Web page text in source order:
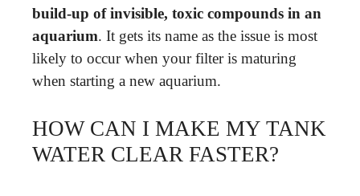
build-up of invisible, toxic compounds in an
aquarium. It gets its name as the issue is most
likely to occur when your filter is maturing
when starting a new aquarium.
HOW CAN I MAKE MY TANK
WATER CLEAR FASTER?